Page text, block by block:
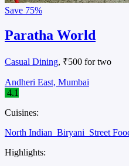
Save 75%
Paratha World
Casual Dining, ₹500 for two
Andheri East, Mumbai
4.1
Cuisines:
North Indian Biryani Street
Highlights: